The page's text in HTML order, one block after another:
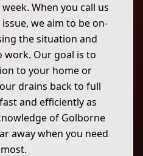
When you call us
we aim to be on-
the situation and
Our goal is to
to your home or
drains back to full
and efficiently as
of Golborne
away when you need